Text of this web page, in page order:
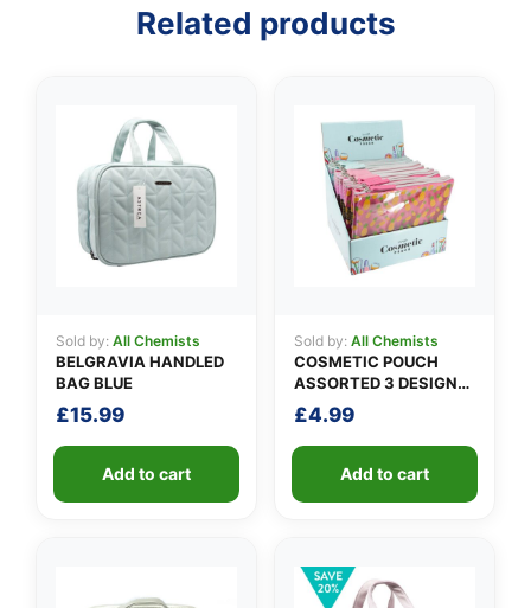
Related products
Sold by: All Chemists
BELGRAVIA HANDLED
BAG BLUE
£15.99
Add to cart
Sold by: All Chemists
COSMETIC POUCH
ASSORTED 3 DESIGNS
PACK A
£4.99
Add to cart